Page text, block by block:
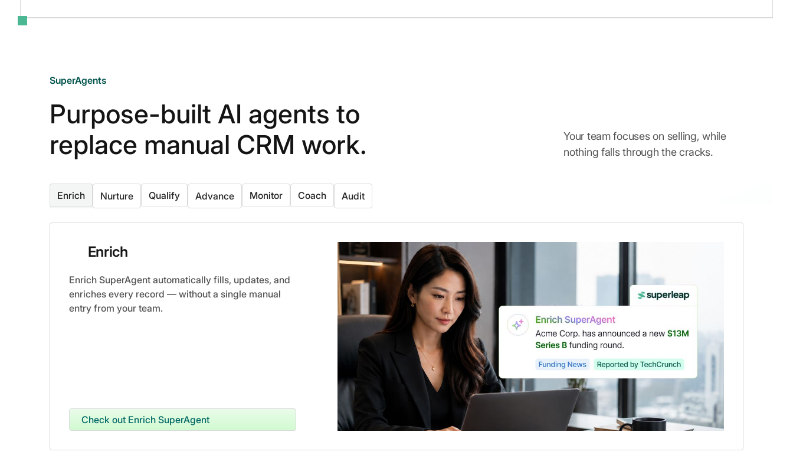
SuperAgents
Purpose-built AI agents to
replace manual CRM work.
Your team focuses on selling, while
nothing falls through the cracks.
Enrich Nurture Qualify Advance Monitor Coach Audit
Enrich
Enrich SuperAgent automatically fills, updates, and
enriches every record — without a single manual
entry from your team.
Check out Enrich SuperAgent